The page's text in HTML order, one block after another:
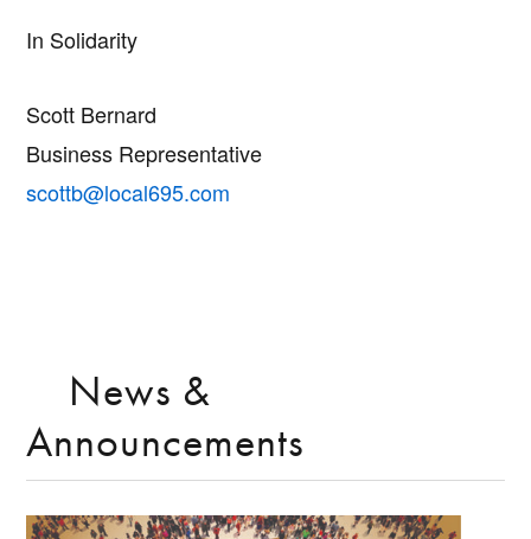
In Solidarity
Scott Bernard
Business Representative
scottb@local695.com
News &
Announcements